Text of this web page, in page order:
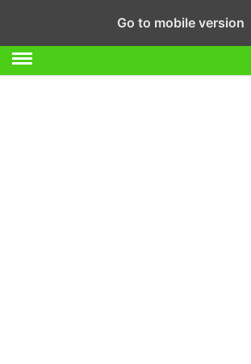
Go to mobile version